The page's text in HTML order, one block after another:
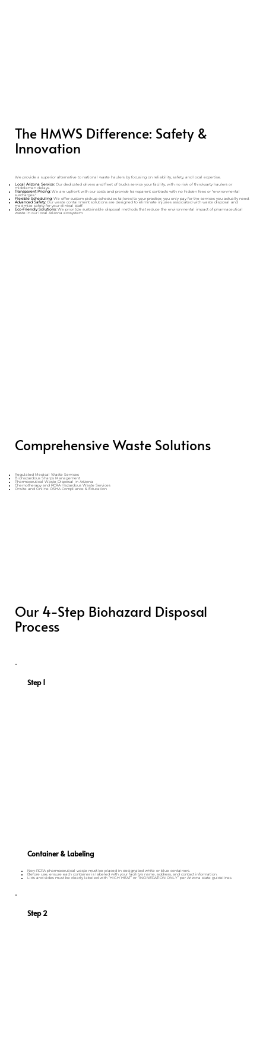
The HMWS Difference: Safety &
Innovation
We provide a superior alternative to national waste haulers by focusing on reliability, safety, and local expertise.
Local Arizona Service: Our dedicated drivers and fleet of trucks service your facility, with no risk of third-party haulers or
middleman delays.
Transparent Pricing: We are upfront with our costs and provide transparent contracts with no hidden fees or "environmental
surcharges."
Flexible Scheduling: We offer custom pickup schedules tailored to your practice; you only pay for the services you actually need.
Advanced Safety: Our waste containment solutions are designed to eliminate injuries associated with waste disposal and
maximize safety for your clinical staff.
Eco-Friendly Solutions: We prioritize sustainable disposal methods that reduce the environmental impact of pharmaceutical
waste in our local Arizona ecosystem.
Comprehensive Waste Solutions
Regulated Medical Waste Services
Biohazardous Sharps Management
Pharmaceutical Waste Disposal in Arizona
Chemotherapy and RCRA Hazardous Waste Services
Onsite and Online OSHA Compliance & Education
Our 4-Step Biohazard Disposal
Process
Step 1
Container & Labeling
Non-RCRA pharmaceutical waste must be placed in designated white or blue containers.
Before use, ensure each container is labeled with your facility’s name, address, and contact information.
Lids and sides must be clearly labeled with “HIGH HEAT” or “INCINERATION ONLY” per Arizona state guidelines.
Step 2